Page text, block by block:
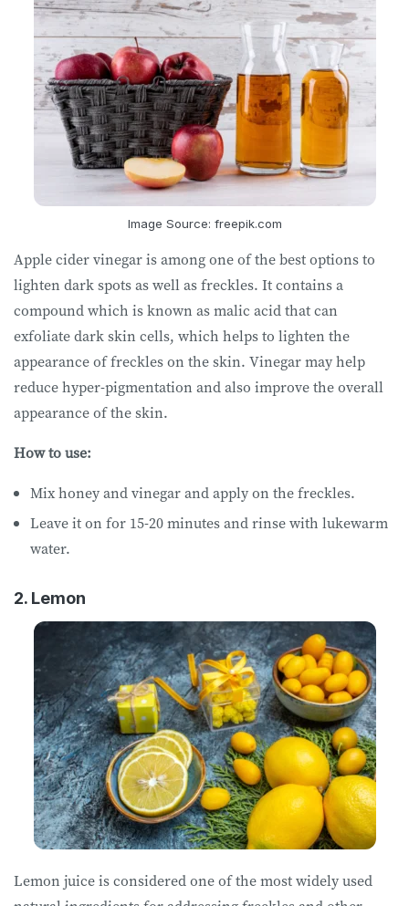
Image Source: freepik.com
Apple cider vinegar is among one of the best options to
lighten dark spots as well as freckles. It contains a
compound which is known as malic acid that can
exfoliate dark skin cells, which helps to lighten the
appearance of freckles on the skin. Vinegar may help
reduce hyper-pigmentation and also improve the overall
appearance of the skin.
How to use:
Mix honey and vinegar and apply on the freckles.
Leave it on for 15-20 minutes and rinse with lukewarm
water.
2. Lemon
Lemon juice is considered one of the most widely used